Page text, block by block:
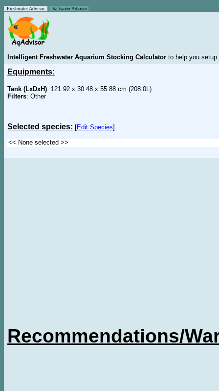
Freshwater Advisor Saltwater Advisor
Intelligent Freshwater Aquarium Stocking Calculator to help you
Equipments:
Tank (LxDxH): 121.92 x 30.48 x 55.88 cm (208.0L)
Filters: Other
Selected species: [Edit Species]
Recommendations/